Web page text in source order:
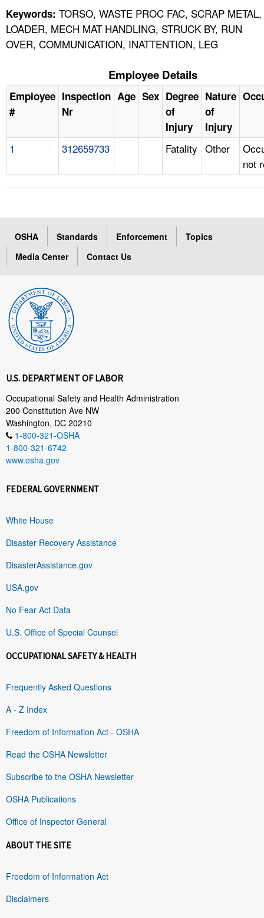
Keywords: TORSO, WASTE PROC FAC, SCRAP METAL,
LOADER, MECH MAT HANDLING, STRUCK BY, RUN
OVER, COMMUNICATION, INATTENTION, LEG
Employee Details
Employee
#
Inspection
Nr
Age Sex Degree
of
Injury
Nature
of
Injury
1 312659733 Fatality Other
not
OSHA Standards Enforcement
Topics
Media Center
Contact Us
U.S. DEPARTMENT OF LABOR
Occupational Safety and Health Administration
200 Constitution Ave NW
Washington, DC 20210
1-800-321-OSHA
1-800-321-6742
www.osha.gov
FEDERAL GOVERNMENT
White House
Disaster Recovery Assistance
DisasterAssistance.gov
USA.gov
No Fear Act Data
U.S. Office of Special Counsel
OCCUPATIONAL SAFETY & HEALTH
Frequently Asked Questions
A - Z Index
Freedom of Information Act - OSHA
Read the OSHA Newsletter
Subscribe to the OSHA Newsletter
OSHA Publications
Office of Inspector General
ABOUT THE SITE
Freedom of Information Act
Disclaimers